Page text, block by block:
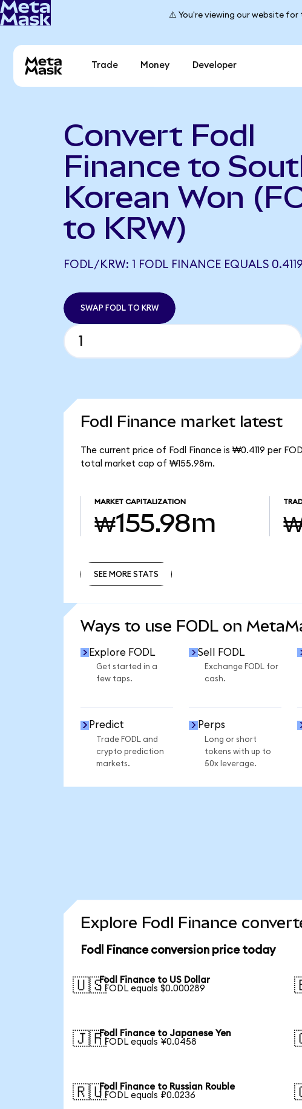
⚠️ You're viewing our website
Trade Money Developer
Convert Fodl
Finance to
Korean Won
to KRW)
FODL/KRW: 1 FODL FINANCE EQUALS
SWAP FODL TO KRW
Fodl Finance market latest
The current price of Fodl Finance is ₩0.4119 per
total market cap of ₩155.98m.
MARKET CAPITALIZATION
₩155.98m
SEE MORE STATS
Ways to use FODL on
Explore FODL
Get started in a
few taps.
Sell FODL
Exchange FODL for
cash.
Predict
Trade FODL and
crypto prediction
markets.
Perps
Long or short
tokens with up to
50x leverage.
Explore Fodl Finance
Fodl Finance conversion price today
🇺🇸Fodl Finance to US Dollar
1 FODL equals $0.000289
🇯🇵Fodl Finance to Japanese Yen
1 FODL equals ¥0.0458
🇷🇺Fodl Finance to Russian Rouble
1 FODL equals ₽0.0236